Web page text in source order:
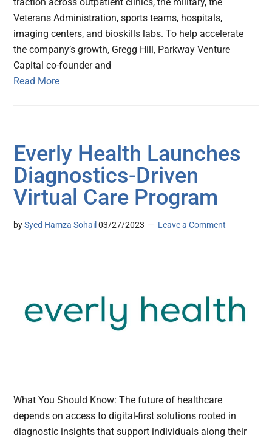
Veterans Administration, sports teams, hospitals,
imaging centers, and bioskills labs. To help accelerate
the company’s growth, Gregg Hill, Parkway Venture
Capital co-founder and
Read More
Everly Health Launches
Diagnostics-Driven
Virtual Care Program
bySyed Hamza Sohail 03/27/2023 Leave a Comment
What You Should Know: The future of healthcare
depends on access to digital-first solutions rooted in
diagnostic insights that support individuals along their